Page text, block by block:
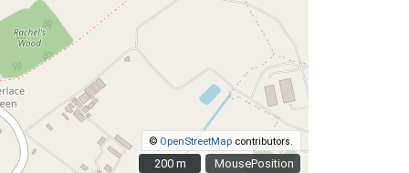
MousePosition
© OpenStreetMap contributors.
200 m
200 m